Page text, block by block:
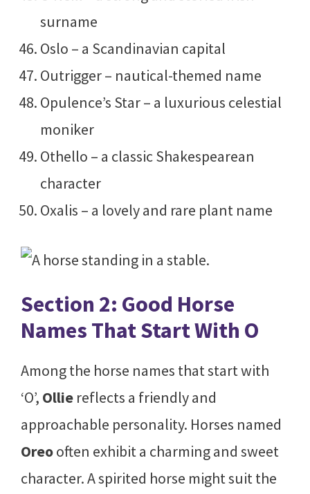
surname
Oslo – a Scandinavian capital
Outrigger – nautical-themed name
Opulence’s Star – a luxurious celestial
moniker
Othello – a classic Shakespearean
character
Oxalis – a lovely and rare plant name
Section 2: Good Horse
Names That Start With O
Among the horse names that start with
‘O’, Ollie reflects a friendly and
approachable personality. Horses named
Oreooften exhibit a charming and sweet
character. A spirited horse might suit the